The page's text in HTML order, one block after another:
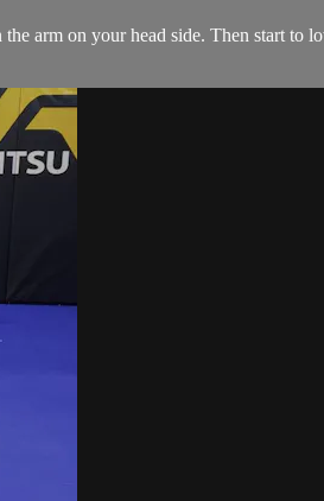
arm on your head side. Then start